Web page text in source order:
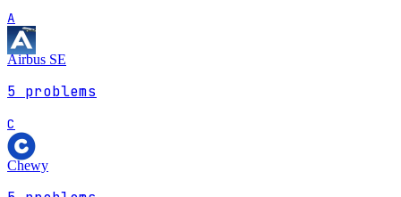
A
Airbus SE
5 problems
C
Chewy